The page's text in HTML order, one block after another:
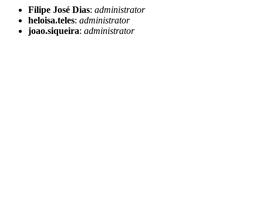
Filipe José Dias: administrator
heloisa.teles: administrator
joao.siqueira: administrator